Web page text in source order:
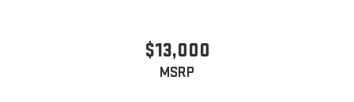
$13,000
MSRP